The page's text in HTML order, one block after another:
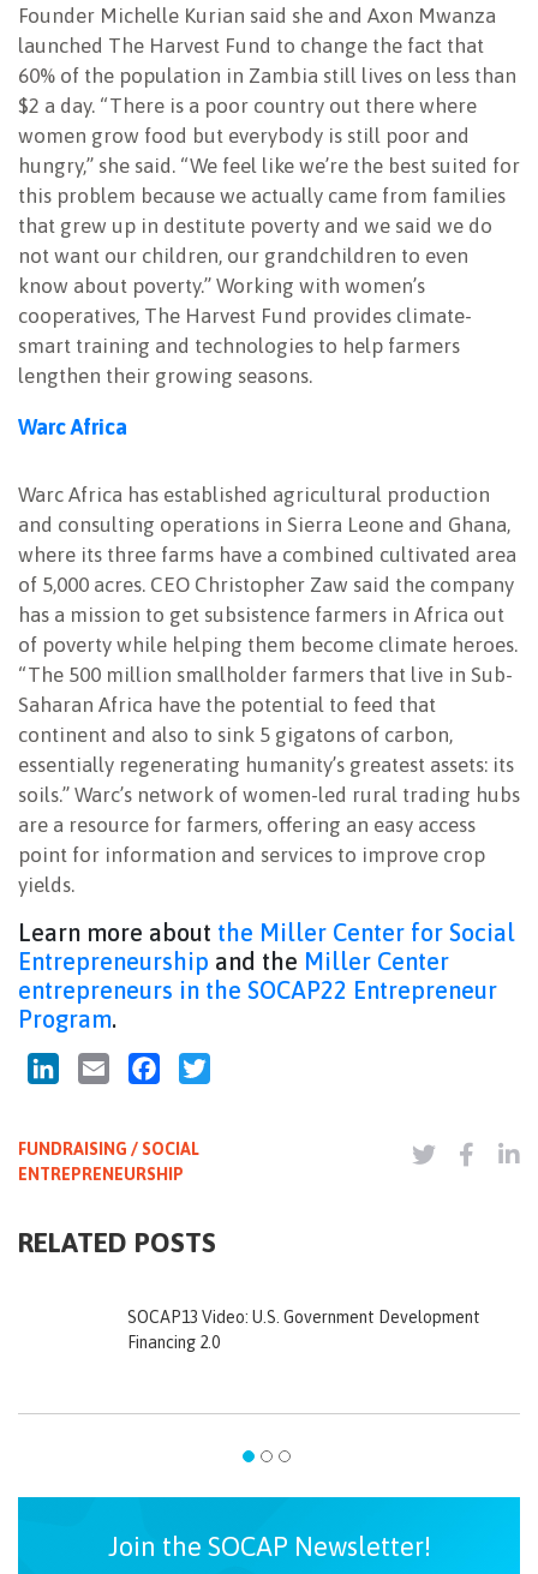
Founder Michelle Kurian said she and Axon Mwanza
launched The Harvest Fund to change the fact that
60% of the population in Zambia still lives on less than
$2 a day. “There is a poor country out there where
women grow food but everybody is still poor and
hungry,” she said. “We feel like we’re the best suited for
this problem because we actually came from families
that grew up in destitute poverty and we said we do
not want our children, our grandchildren to even
know about poverty.” Working with women’s
cooperatives, The Harvest Fund provides climate-
smart training and technologies to help farmers
lengthen their growing seasons.
Warc Africa
Warc Africa has established agricultural production
and consulting operations in Sierra Leone and Ghana,
where its three farms have a combined cultivated area
of 5,000 acres. CEO Christopher Zaw said the company
has a mission to get subsistence farmers in Africa out
of poverty while helping them become climate heroes.
“The 500 million smallholder farmers that live in Sub-
Saharan Africa have the potential to feed that
continent and also to sink 5 gigatons of carbon,
essentially regenerating humanity’s greatest assets: its
soils.” Warc’s network of women-led rural trading hubs
are a resource for farmers, offering an easy access
point for information and services to improve crop
yields.
Learn more about the Miller Center for Social
Entrepreneurship and the Miller Center
entrepreneurs in the SOCAP22 Entrepreneur
Program.
LinkedInEmail Facebook
FUNDRAISING / SOCIAL
ENTREPRENEURSHIP
RELATED POSTS
SOCAP13 Video: U.S. Government Development
Financing 2.0
Join the SOCAP Newsletter!